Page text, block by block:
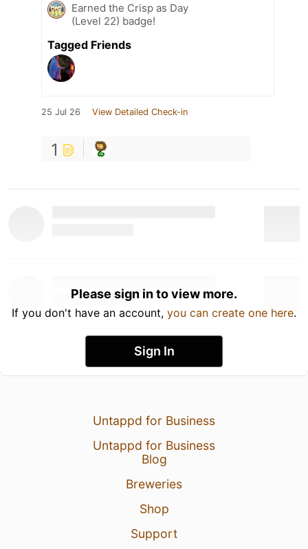
Earned the Crisp as Day
(Level 22) badge!
Tagged Friends
25 Jul 26 View Detailed Check-in
1
Please sign in to view more.
If you don't have an account, you can create one here.
Sign In
Untappd for Business
Untappd for Business
Blog
Breweries
Shop
Support